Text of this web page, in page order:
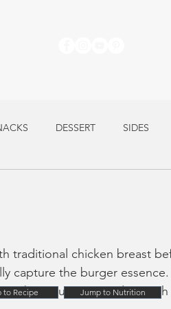
DESSERT SIDES
traditional chicken breast
capture the burger
mixture you end up
Jump to Nutrition
to Recipe